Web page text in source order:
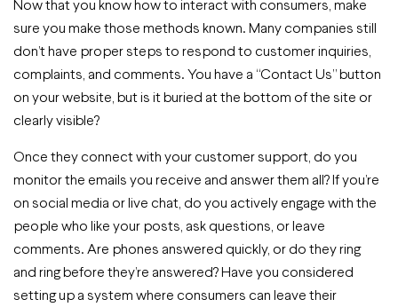
Now that you know how to interact with consumers, make
sure you make those methods known. Many companies still
don’t have proper steps to respond to customer inquiries,
complaints, and comments. You have a “Contact Us” button
on your website, but is it buried at the bottom of the site or
clearly visible?
Once they connect with your customer support, do you
monitor the emails you receive and answer them all? If you’re
on social media or live chat, do you actively engage with the
people who like your posts, ask questions, or leave
comments. Are phones answered quickly, or do they ring
and ring before they’re answered? Have you considered
setting up a system where consumers can leave their